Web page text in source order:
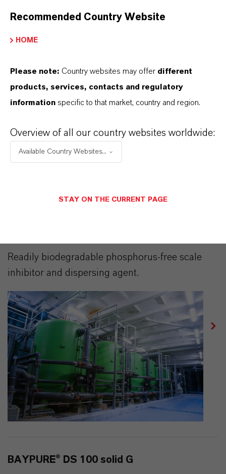
High-capacity granular ferric hydroxide
Readily biodegradable phosphorus-free scale
inhibitor and dispersing agent.
BAYPURE® DS 100 solid G
Recommended Country Website
HOME
Please note: Country websites may offer different
products, services, contacts and regulatory
information specific to that market, country and region.
Overview of all our country websites worldwide:
Available Country Websites...
STAY ON THE CURRENT PAGE